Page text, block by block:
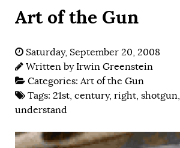
Art of the Gun
Saturday, September 20, 2008
Written byIrwin Greenstein
Categories:Art of the Gun
Tags: 21st, century, right, shotgun,
understand